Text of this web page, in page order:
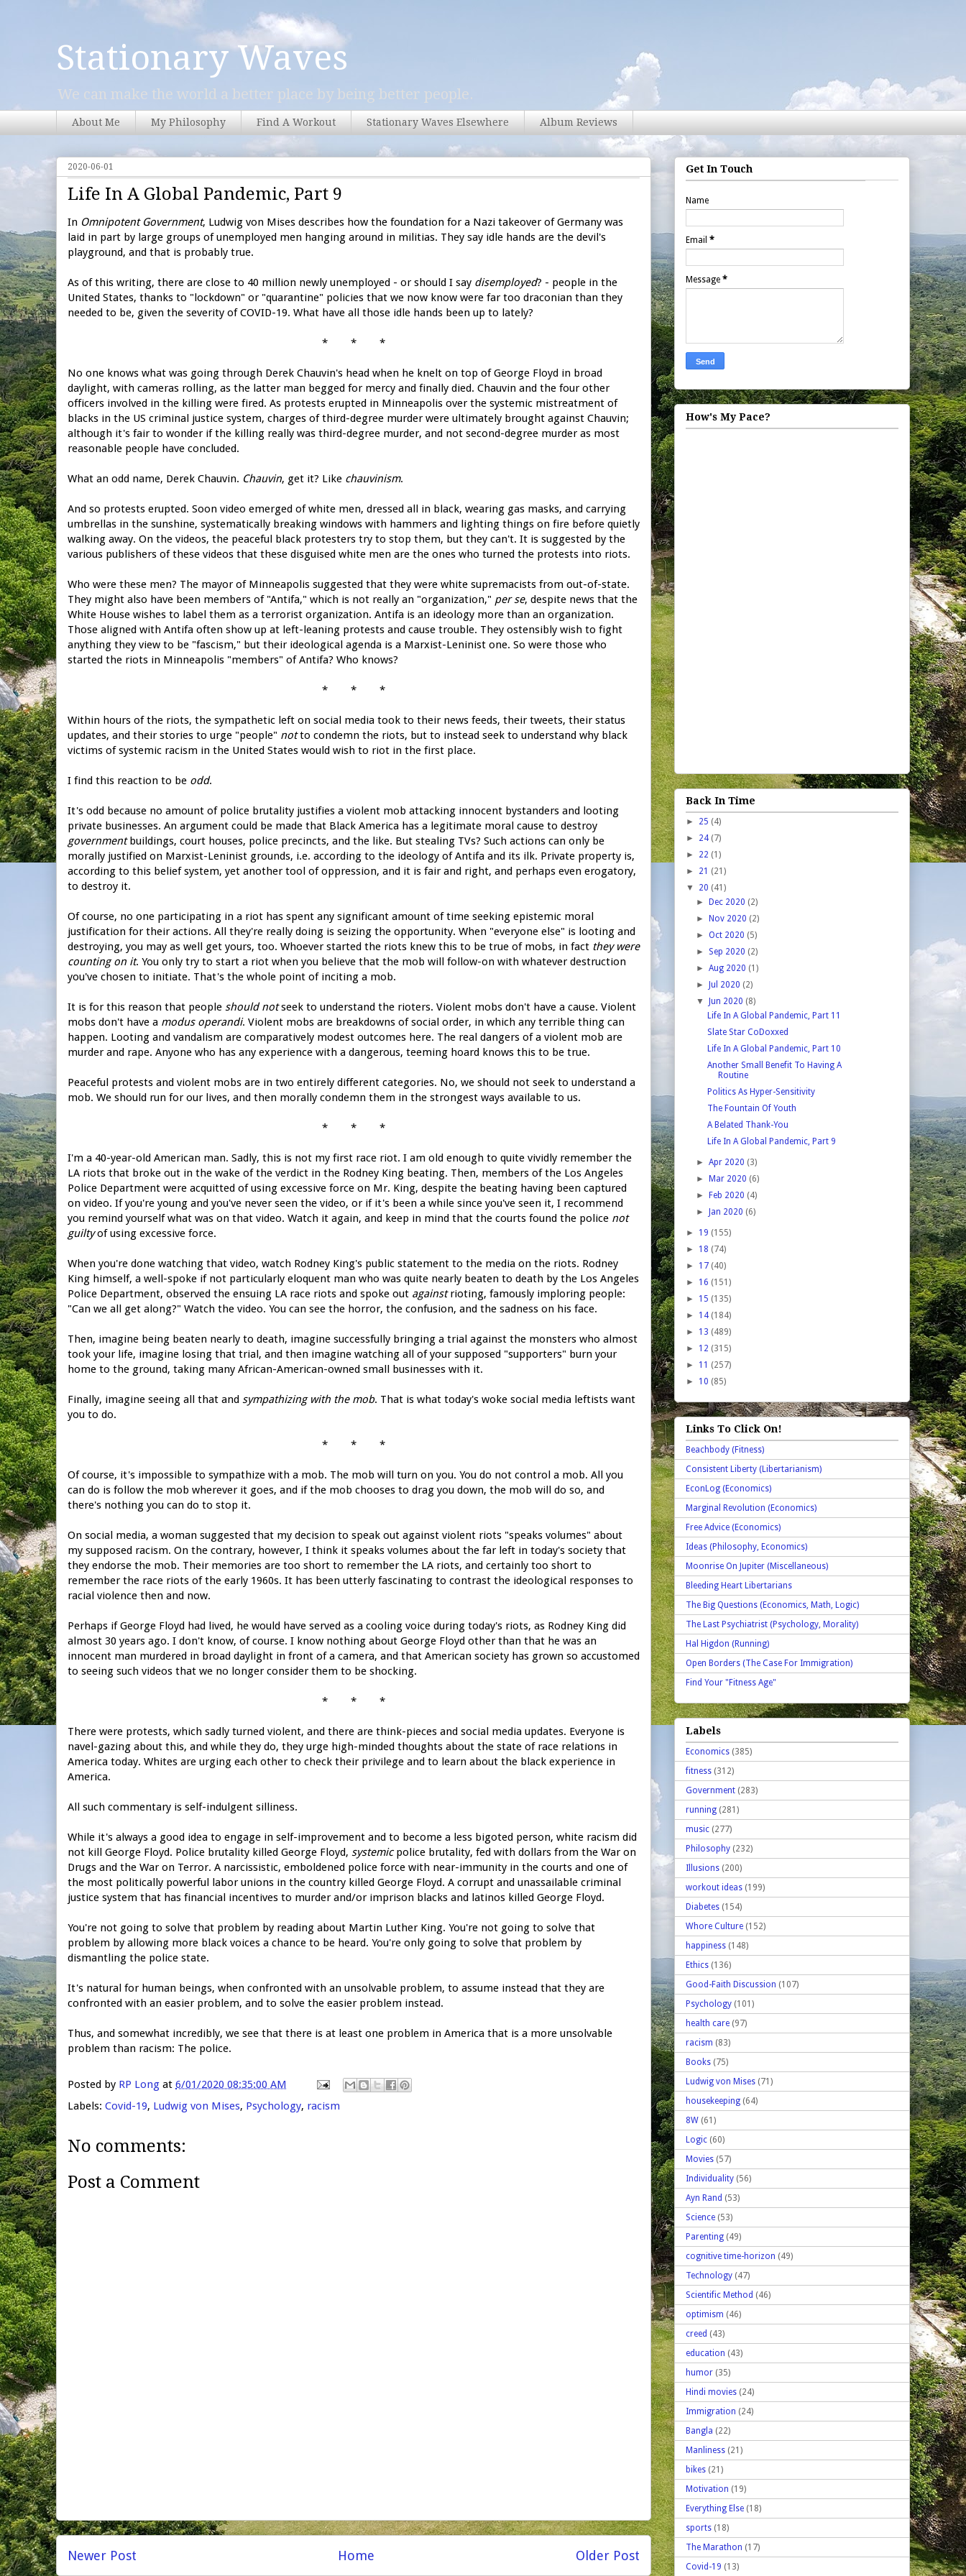
Stationary Waves
We can make the world a better place by being better people.
About Me My Philosophy Find A Workout Stationary Waves Elsewhere Album Reviews
2020-06-01
Life In A Global Pandemic, Part 9
In Omnipotent Government, Ludwig von Mises describes how the foundation for a Nazi takeover of Germany was
laid in part by large groups of unemployed men hanging around in militias. They say idle hands are the devil's
playground, and that is probably true.
As of this writing, there are close to 40 million newly unemployed - or should I say disemployed? - people in the
United States, thanks to "lockdown" or "quarantine" policies that we now know were far too draconian than they
needed to be, given the severity of COVID-19. What have all those idle hands been up to lately?
* * *
No one knows what was going through Derek Chauvin's head when he knelt on top of George Floyd in broad
daylight, with cameras rolling, as the latter man begged for mercy and finally died. Chauvin and the four other
officers involved in the killing were fired. As protests erupted in Minneapolis over the systemic mistreatment of
blacks in the US criminal justice system, charges of third-degree murder were ultimately brought against Chauvin;
although it's fair to wonder if the killing really was third-degree murder, and not second-degree murder as most
reasonable people have concluded.
What an odd name, Derek Chauvin. Chauvin, get it? Like chauvinism.
And so protests erupted. Soon video emerged of white men, dressed all in black, wearing gas masks, and carrying
umbrellas in the sunshine, systematically breaking windows with hammers and lighting things on fire before quietly
walking away. On the videos, the peaceful black protesters try to stop them, but they can't. It is suggested by the
various publishers of these videos that these disguised white men are the ones who turned the protests into riots.
Who were these men? The mayor of Minneapolis suggested that they were white supremacists from out-of-state.
They might also have been members of "Antifa," which is not really an "organization," per se, despite news that the
White House wishes to label them as a terrorist organization. Antifa is an ideology more than an organization.
Those aligned with Antifa often show up at left-leaning protests and cause trouble. They ostensibly wish to fight
anything they view to be "fascism," but their ideological agenda is a Marxist-Leninist one. So were those who
started the riots in Minneapolis "members" of Antifa? Who knows?
* * *
Within hours of the riots, the sympathetic left on social media took to their news feeds, their tweets, their status
updates, and their stories to urge "people" notto condemn the riots, but to instead seek to understand why black
victims of systemic racism in the United States would wish to riot in the first place.
I find this reaction to be odd.
It's odd because no amount of police brutality justifies a violent mob attacking innocent bystanders and looting
private businesses. An argument could be made that Black America has a legitimate moral cause to destroy
governmentbuildings, court houses, police precincts, and the like. But stealing TVs? Such actions can only be
morally justified on Marxist-Leninist grounds, i.e. according to the ideology of Antifa and its ilk. Private property is,
according to this belief system, yet another tool of oppression, and it is fair and right, and perhaps even erogatory,
to destroy it.
Of course, no one participating in a riot has spent any significant amount of time seeking epistemic moral
justification for their actions. All they're really doing is seizing the opportunity. When "everyone else" is looting and
destroying, you may as well get yours, too. Whoever started the riots knew this to be true of mobs, in fact they were
counting on it. You only try to start a riot when you believe that the mob will follow-on with whatever destruction
you've chosen to initiate. That's the whole point of inciting a mob.
It is for this reason that people should notseek to understand the rioters. Violent mobs don't have a cause. Violent
mobs don't have a modus operandi. Violent mobs are breakdowns of social order, in which any terrible thing can
happen. Looting and vandalism are comparatively modest outcomes here. The real dangers of a violent mob are
murder and rape. Anyone who has any experience with a dangerous, teeming hoard knows this to be true.
Peaceful protests and violent mobs are in two entirely different categories. No, we should not seek to understand a
mob. We should run for our lives, and then morally condemn them in the strongest ways available to us.
* * *
I'm a 40-year-old American man. Sadly, this is not my first race riot. I am old enough to quite vividly remember the
LA riots that broke out in the wake of the verdict in the Rodney King beating. Then, members of the Los Angeles
Police Department were acquitted of using excessive force on Mr. King, despite the beating having been captured
on video. If you're young and you've never seen the video, or if it's been a while since you've seen it, I recommend
you remind yourself what was on that video. Watch it again, and keep in mind that the courts found the police not
guiltyof using excessive force.
When you're done watching that video, watch Rodney King's public statement to the media on the riots. Rodney
King himself, a well-spoke if not particularly eloquent man who was quite nearly beaten to death by the Los Angeles
Police Department, observed the ensuing LA race riots and spoke out againstrioting, famously imploring people:
"Can we all get along?" Watch the video. You can see the horror, the confusion, and the sadness on his face.
Then, imagine being beaten nearly to death, imagine successfully bringing a trial against the monsters who almost
took your life, imagine losing that trial, and then imagine watching all of your supposed "supporters" burn your
home to the ground, taking many African-American-owned small businesses with it.
Finally, imagine seeing all that and sympathizing with the mob. That is what today's woke social media leftists want
you to do.
* * *
Of course, it's impossible to sympathize with a mob. The mob will turn on you. You do not control a mob. All you
can do is follow the mob wherever it goes, and if the mob chooses to drag you down, the mob will do so, and
there's nothing you can do to stop it.
On social media, a woman suggested that my decision to speak out against violent riots "speaks volumes" about
my supposed racism. On the contrary, however, I think it speaks volumes about the far left in today's society that
they endorse the mob. Their memories are too short to remember the LA riots, and certainly too short to
remember the race riots of the early 1960s. It has been utterly fascinating to contrast the ideological responses to
racial violence then and now.
Perhaps if George Floyd had lived, he would have served as a cooling voice during today's riots, as Rodney King did
almost 30 years ago. I don't know, of course. I know nothing about George Floyd other than that he was an
innocent man murdered in broad daylight in front of a camera, and that American society has grown so accustomed
to seeing such videos that we no longer consider them to be shocking.
* * *
There were protests, which sadly turned violent, and there are think-pieces and social media updates. Everyone is
navel-gazing about this, and while they do, they urge high-minded thoughts about the state of race relations in
America today. Whites are urging each other to check their privilege and to learn about the black experience in
America.
All such commentary is self-indulgent silliness.
While it's always a good idea to engage in self-improvement and to become a less bigoted person, white racism did
not kill George Floyd. Police brutality killed George Floyd, systemicpolice brutality, fed with dollars from the War on
Drugs and the War on Terror. A narcissistic, emboldened police force with near-immunity in the courts and one of
the most politically powerful labor unions in the country killed George Floyd. A corrupt and unassailable criminal
justice system that has financial incentives to murder and/or imprison blacks and latinos killed George Floyd.
You're not going to solve that problem by reading about Martin Luther King. You're not going to solve that
problem by allowing more black voices a chance to be heard. You're only going to solve that problem by
dismantling the police state.
It's natural for human beings, when confronted with an unsolvable problem, to assume instead that they are
confronted with an easier problem, and to solve the easier problem instead.
Thus, and somewhat incredibly, we see that there is at least one problem in America that is a more unsolvable
problem than racism: The police.
Posted by RP Long at 6/01/2020 08:35:00 AM
Labels: Covid-19, Ludwig von Mises, Psychology, racism
No comments:
Post a Comment
Newer Post Older Post
Home
Get In Touch
Name
Email *
Message *
How's My Pace?
Back In Time
► 25 (4)
► 24 (7)
► 22 (1)
► 21 (21)
▼ 20 (41)
►
Dec 2020 (2)
►
Nov 2020 (2)
►Oct 2020 (5)
► Sep 2020 (2)
►Aug 2020 (1)
►
Jul 2020 (2)
▼
Jun 2020 (8)
Life In A Global Pandemic, Part 11
Slate Star CoDoxxed
Life In A Global Pandemic, Part 10
Another Small Benefit To Having A
Routine
Politics As Hyper-Sensitivity
The Fountain Of Youth
A Belated Thank-You
Life In A Global Pandemic, Part 9
►Apr 2020 (3)
►
Mar 2020 (6)
►
Feb 2020 (4)
►
Jan 2020 (6)
► 19 (155)
► 18 (74)
► 17 (40)
► 16 (151)
► 15 (135)
► 14 (184)
► 13 (489)
► 12 (315)
► 11 (257)
► 10 (85)
Links To Click On!
Beachbody (Fitness)
Consistent Liberty (Libertarianism)
EconLog (Economics)
Marginal Revolution (Economics)
Free Advice (Economics)
Ideas (Philosophy, Economics)
Moonrise On Jupiter (Miscellaneous)
Bleeding Heart Libertarians
The Big Questions (Economics, Math, Logic)
The Last Psychiatrist (Psychology, Morality)
Hal Higdon (Running)
Open Borders (The Case For Immigration)
Find Your "Fitness Age"
Labels
Economics (385)
fitness (312)
Government (283)
running (281)
music (277)
Philosophy (232)
Illusions (200)
workout ideas (199)
Diabetes (154)
Whore Culture (152)
happiness (148)
Ethics (136)
Good-Faith Discussion (107)
Psychology (101)
health care (97)
racism (83)
Books (75)
Ludwig von Mises (71)
housekeeping (64)
8W (61)
Logic (60)
Movies (57)
Individuality (56)
Ayn Rand (53)
Science (53)
Parenting (49)
cognitive time-horizon (49)
Technology (47)
Scientific Method (46)
optimism (46)
creed (43)
education (43)
humor (35)
Hindi movies (24)
Immigration (24)
Bangla (22)
Manliness (21)
bikes (21)
Motivation (19)
Everything Else (18)
sports (18)
The Marathon (17)
Covid-19 (13)